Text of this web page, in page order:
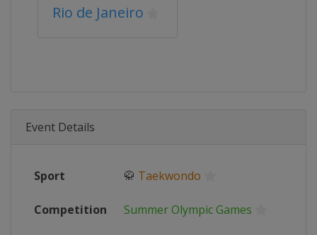
Rio de Janeiro
Event Details
Sport 🥋 Taekwondo
Competition Summer Olympic Games